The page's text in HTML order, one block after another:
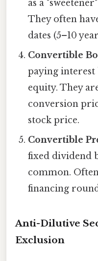
as a
They often
dates (5–10
Convertible
paying
equity. They
conversion
stock price.
Convertible
fixed dividend
common.
financing
Anti-Dilutive
Exclusion